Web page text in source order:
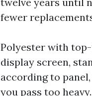
fewer
Polyester with top-
display screen,
according to
you pass too